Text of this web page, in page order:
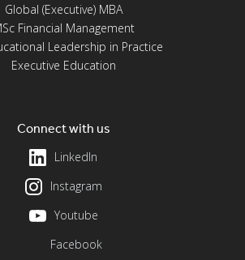
Global (Executive) MBA
Financial Management
Leadership in Practice
Executive Education
Connect with us
LinkedIn
Instagram
Youtube
Facebook